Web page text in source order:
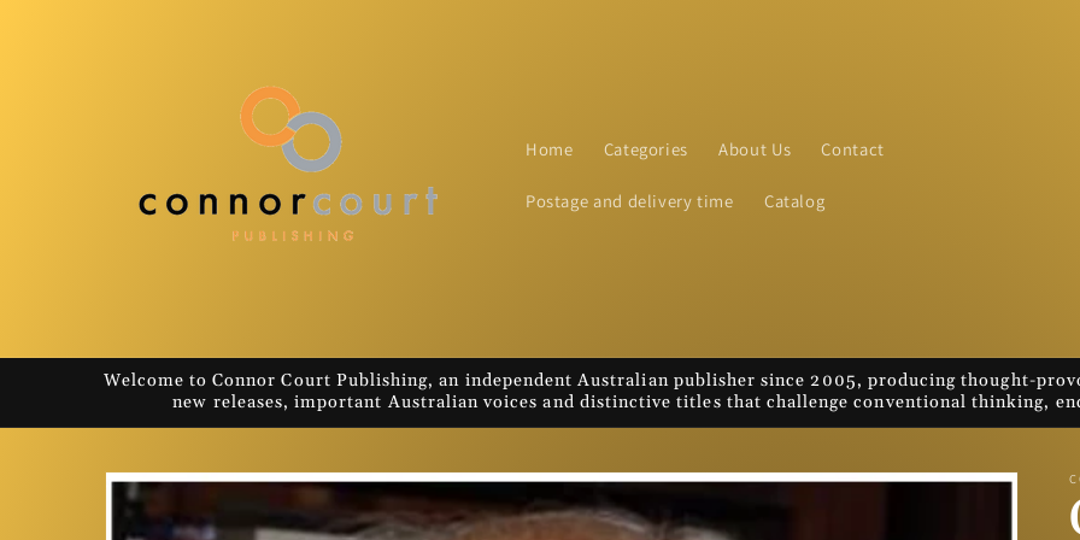
Home Categories About Us Contact
Postage and delivery time Catalog
Welcome to Connor Court Publishing, an independent Australian publisher since 2005, producing thought-
new releases, important Australian voices and distinctive titles that challenge conventional thinking,
Skip to
product
information